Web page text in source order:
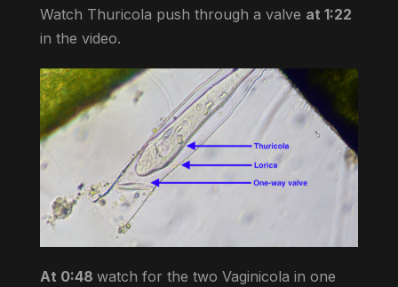
Watch Thuricola push through a valve at 1:22
in the video.
At 0:48 watch for the two Vaginicola in one